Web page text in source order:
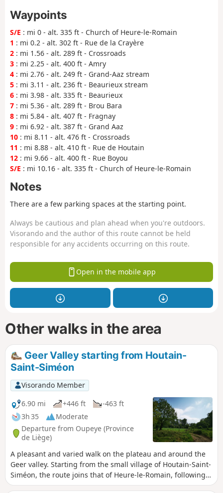
Waypoints
S/E : mi 0 - alt. 335 ft - Church of Heure-le-Romain
1 : mi 0.2 - alt. 302 ft - Rue de la Crayère
2 : mi 1.56 - alt. 289 ft - Crossroads
3 : mi 2.25 - alt. 400 ft - Amry
4 : mi 2.76 - alt. 249 ft - Grand-Aaz stream
5 : mi 3.11 - alt. 236 ft - Beaurieux stream
6 : mi 3.98 - alt. 335 ft - Beaurieux
7 : mi 5.36 - alt. 289 ft - Brou Bara
8 : mi 5.84 - alt. 407 ft - Fragnay
9 : mi 6.92 - alt. 387 ft - Grand Aaz
10 : mi 8.11 - alt. 476 ft - Crossroads
11 : mi 8.88 - alt. 410 ft - Rue de Houtain
12 : mi 9.66 - alt. 400 ft - Rue Boyou
S/E : mi 10.16 - alt. 335 ft - Church of Heure-le-Romain
Notes
There are a few parking spaces at the starting point.
Always be cautious and plan ahead when you're outdoors.
Visorando and the author of this route cannot be held
responsible for any accidents occurring on this route.
Open in the mobile app
Other walks in the area
Geer Valley starting from Houtain-
Saint-Siméon
Visorando Member
6.90 mi
+446 ft
-463 ft
3h 35
Moderate
Departure from Oupeye (Province
de Liège)
A pleasant and varied walk on the plateau and around the
Geer valley. Starting from the small village of Houtain-Saint-
Siméon, the route joins that of Heure-le-Romain, following
tree-lined paths to reach Les Hauts de Froidmont and